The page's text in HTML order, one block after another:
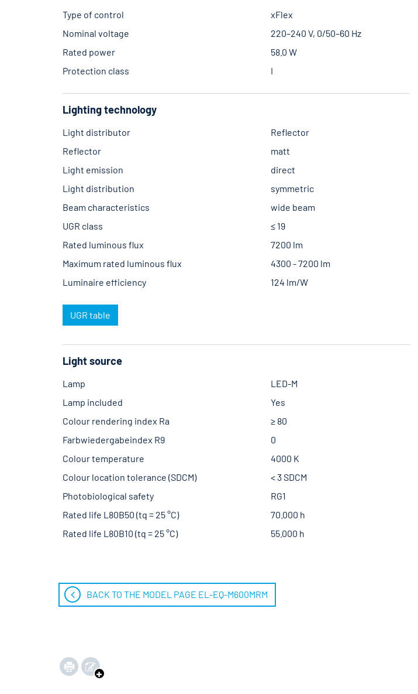
Type of control
xFlex
Nominal voltage
220–240 V, 0/50–60 Hz
Rated power
58.0 W
Protection class
I
Lighting technology
Light distributor
Reflector
Reflector
matt
Light emission
direct
Light distribution
symmetric
Beam characteristics
wide beam
UGR class
≤ 19
Rated luminous flux
7200 lm
Maximum rated luminous flux
4300 - 7200 lm
Luminaire efficiency
124 lm/W
UGR table
Light source
Lamp
LED-M
Lamp included
Yes
Colour rendering index Ra
≥ 80
Farbwiedergabeindex R9
0
Colour temperature
4000 K
Colour location tolerance (SDCM)
< 3 SDCM
Photobiological safety
RG1
Rated life L80B50 (tq = 25 °C)
70.000 h
Rated life L80B10 (tq = 25 °C)
55.000 h
BACK TO THE MODEL PAGE EL-EQ-M600MRM